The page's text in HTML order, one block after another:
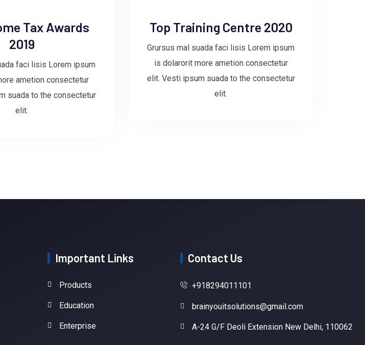
Tax Awards
2019
faci lisis Lorem ipsum
ametion consectetur
suada to the consectetur
elit.
Top Training Centre 2020
Grursus mal suada faci lisis Lorem ipsum
is dolarorit more ametion consectetur
elit. Vesti ipsum suada to the consectetur
elit.
Important Links
Products
Education
Enterprise
Contact Us
+918294011101
brainyouitsolutions@gmail.com
A-24 G/F Deoli Extension New Delhi, 110062